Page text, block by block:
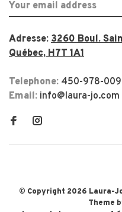
Adresse: 3260 Boul.
Québec, H7T 1A1
Telephone: 450-978-
Email: info@laura-jo.com
© Copyright 2026 Laura-
Theme